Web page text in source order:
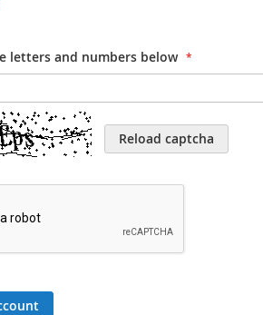
letters and numbers below
Reload captcha